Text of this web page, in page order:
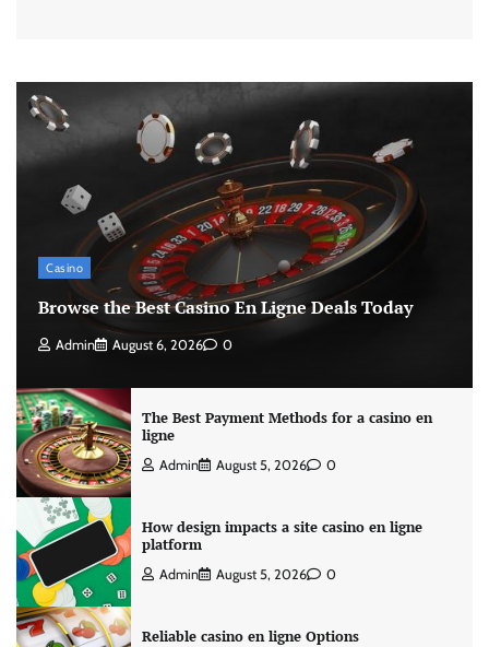
Casino
Browse the Best Casino En Ligne Deals Today
Admin August 6, 2026 0
The Best Payment Methods for a casino en
ligne
Admin August 5, 2026 0
How design impacts a site casino en ligne
platform
Admin August 5, 2026 0
Reliable casino en ligne Options